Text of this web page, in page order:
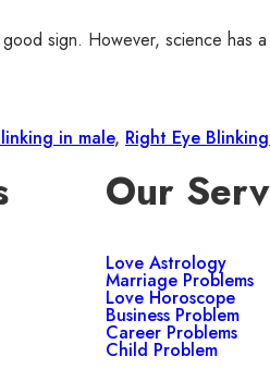
sign. However, science
in male, Right Eye
Our
Love Astrology
Marriage Problems
Love Horoscope
Business Problem
Career Problems
Child Problem